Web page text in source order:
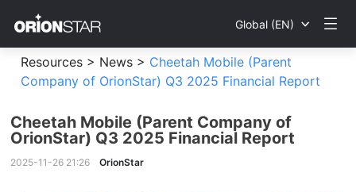
Global (EN)
Resources > News > Cheetah Mobile (Parent
Company of OrionStar) Q3 2025 Financial Report
Cheetah Mobile (Parent Company of
OrionStar) Q3 2025 Financial Report
2025-11-26 21:26 OrionStar